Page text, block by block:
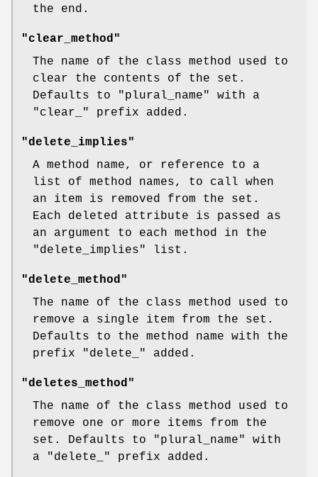
the end.
"clear_method"
The name of the class method used to
clear the contents of the set.
Defaults to
"plural_name"
with a
"clear_"
prefix added.
"delete_implies"
A method name, or reference to a
list of method names, to call when
an item is removed from the set.
Each deleted attribute is passed as
an argument to each method in the
"delete_implies"
list.
"delete_method"
The name of the class method used to
remove a single item from the set.
Defaults to the method name with the
prefix
"delete_" added.
"deletes_method"
The name of the class method used to
remove one or more items from the
set. Defaults to
"plural_name"
with
a
"delete_" prefix added.